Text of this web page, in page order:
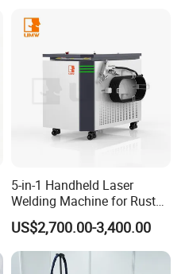
5-in-1 Handheld Laser
Welding Machine for Rust
Removal
US$2,700.00-3,400.00